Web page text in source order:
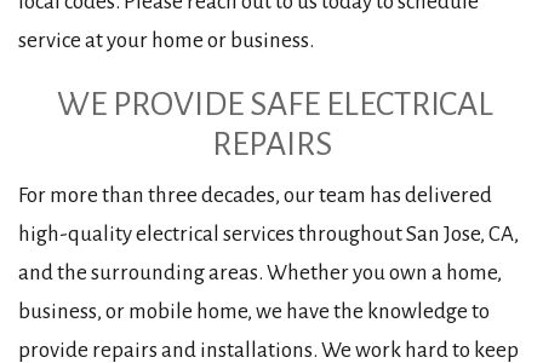
service at your home or business.
WE PROVIDE SAFE ELECTRICAL
REPAIRS
For more than three decades, our team has delivered
high-quality electrical services throughout San Jose, CA,
and the surrounding areas. Whether you own a home,
business, or mobile home, we have the knowledge to
provide repairs and installations. We work hard to keep